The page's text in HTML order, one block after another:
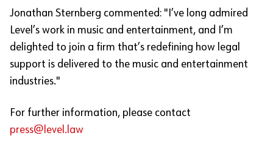
Jonathan Sternberg commented: "I’ve long admired
Level’s work in music and entertainment, and I’m
delighted to join a firm that’s redefining how legal
support is delivered to the music and entertainment
industries."
For further information, please contact
press@level.law